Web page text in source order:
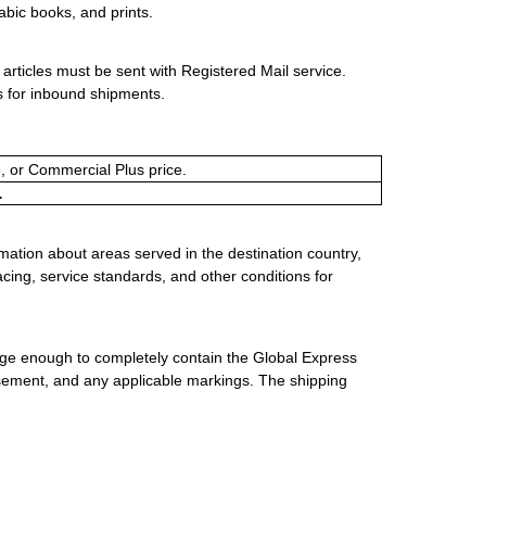
books, and prints.
must be sent with Registered Mail service.
for inbound shipments.
or Commercial Plus price.
about areas served in the destination country,
service standards, and other conditions for
enough to completely contain the Global Express
and any applicable markings. The shipping